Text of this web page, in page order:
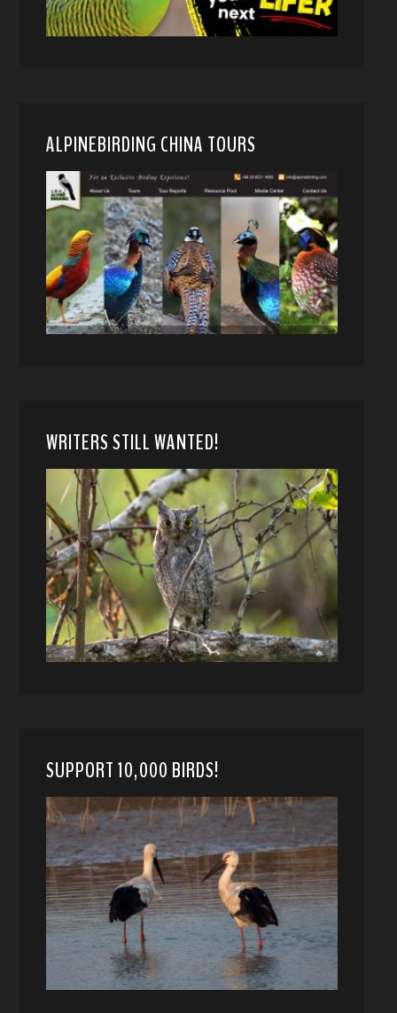
ALPINEBIRDING CHINA TOURS
WRITERS STILL WANTED!
SUPPORT 10,000 BIRDS!